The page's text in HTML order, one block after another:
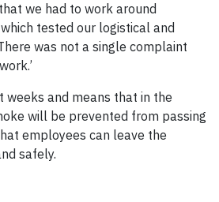
we had to work around
tested our logistical and
was not a single complaint
weeks and means that in the
will be prevented from passing
employees can leave the
safely.